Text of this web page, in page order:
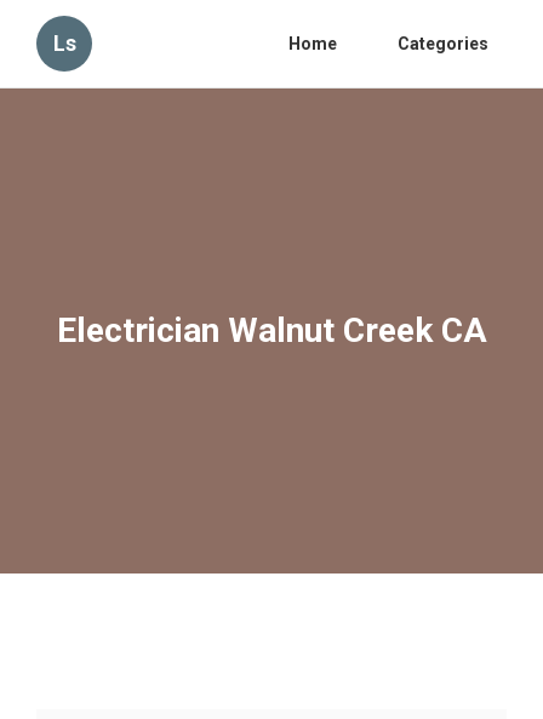
Ls Home Categories
Electrician Walnut Creek CA